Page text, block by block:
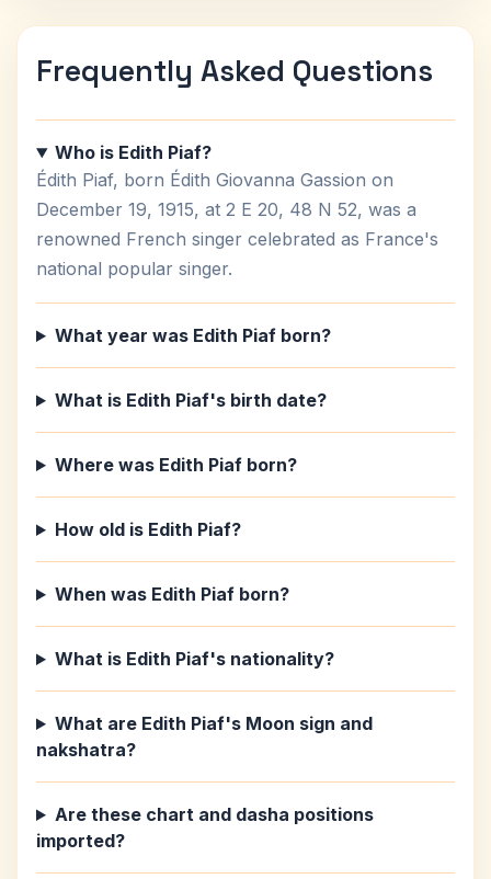
Frequently Asked Questions
Who is Edith Piaf?
Édith Piaf, born Édith Giovanna Gassion on
December 19, 1915, at 2 E 20, 48 N 52, was a
renowned French singer celebrated as France's
national popular singer.
What year was Edith Piaf born?
What is Edith Piaf's birth date?
Where was Edith Piaf born?
How old is Edith Piaf?
When was Edith Piaf born?
What is Edith Piaf's nationality?
What are Edith Piaf's Moon sign and
nakshatra?
Are these chart and dasha positions
imported?